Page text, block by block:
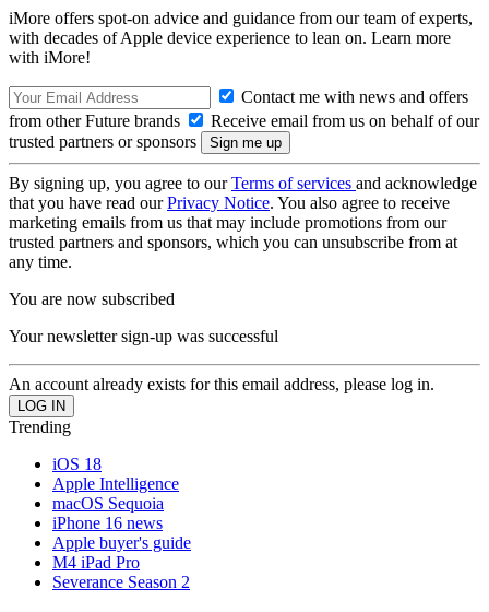
iMore offers spot-on advice and guidance from our team of experts,
with decades of Apple device experience to lean on. Learn more
with iMore!
Contact me with news and offers
from other Future brands
Receive email from us on behalf of our
trusted partners or sponsors
By signing up, you agree to ourTerms of services and acknowledge
that you have read ourPrivacy Notice. You also agree to receive
marketing emails from us that may include promotions from our
trusted partners and sponsors, which you can unsubscribe from at
any time.
You are now subscribed
Your newsletter sign-up was successful
An account already exists for this email address, please log in.
Trending
iOS 18
Apple Intelligence
macOS Sequoia
iPhone 16 news
Apple buyer's guide
M4 iPad Pro
Severance Season 2